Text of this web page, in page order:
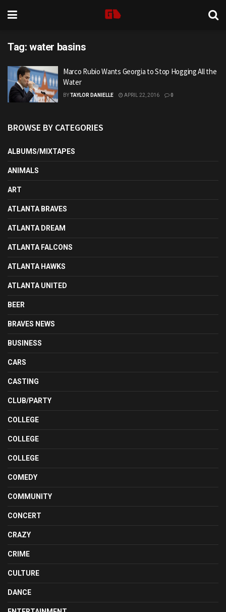
Tag: water basins
Marco Rubio Wants Georgia to Stop Hogging All the
Water
BYTAYLOR DANIELLE APRIL 22, 2016 0
BROWSE BY CATEGORIES
ALBUMS/MIXTAPES
ANIMALS
ART
ATLANTA BRAVES
ATLANTA DREAM
ATLANTA FALCONS
ATLANTA HAWKS
ATLANTA UNITED
BEER
BRAVES NEWS
BUSINESS
CARS
CASTING
CLUB/PARTY
COLLEGE
COLLEGE
COLLEGE
COMEDY
COMMUNITY
CONCERT
CRAZY
CRIME
CULTURE
DANCE